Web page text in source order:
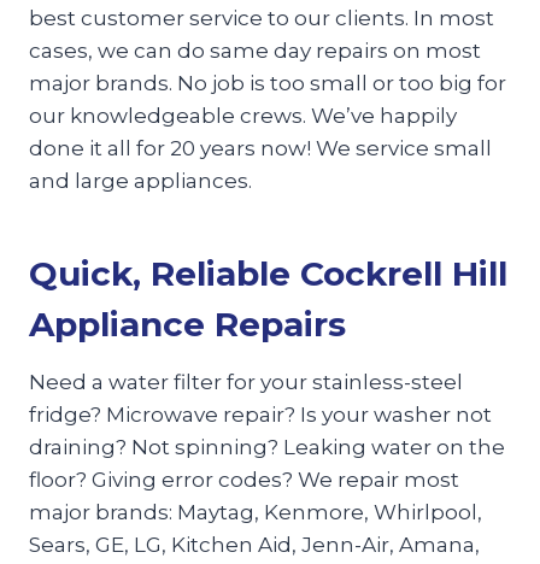
best customer service to our clients. In most
cases, we can do same day repairs on most
major brands. No job is too small or too big for
our knowledgeable crews. We’ve happily
done it all for 20 years now! We service small
and large appliances.
Quick, Reliable Cockrell Hill
Appliance Repairs
Need a water filter for your stainless-steel
fridge? Microwave repair? Is your washer not
draining? Not spinning? Leaking water on the
floor? Giving error codes? We repair most
major brands: Maytag, Kenmore, Whirlpool,
Sears, GE, LG, Kitchen Aid, Jenn-Air, Amana,